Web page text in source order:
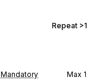
Repeat >1
Mandatory Max 1